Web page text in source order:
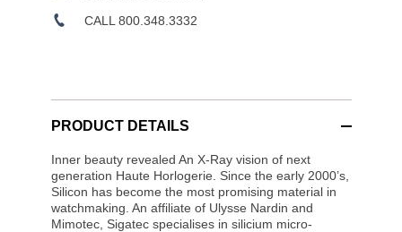
CALL 800.348.3332
PRODUCT DETAILS
Inner beauty revealed An X-Ray vision of next
generation Haute Horlogerie. Since the early 2000’s,
Silicon has become the most promising material in
watchmaking. An affiliate of Ulysse Nardin and
Mimotec, Sigatec specialises in silicium micro-